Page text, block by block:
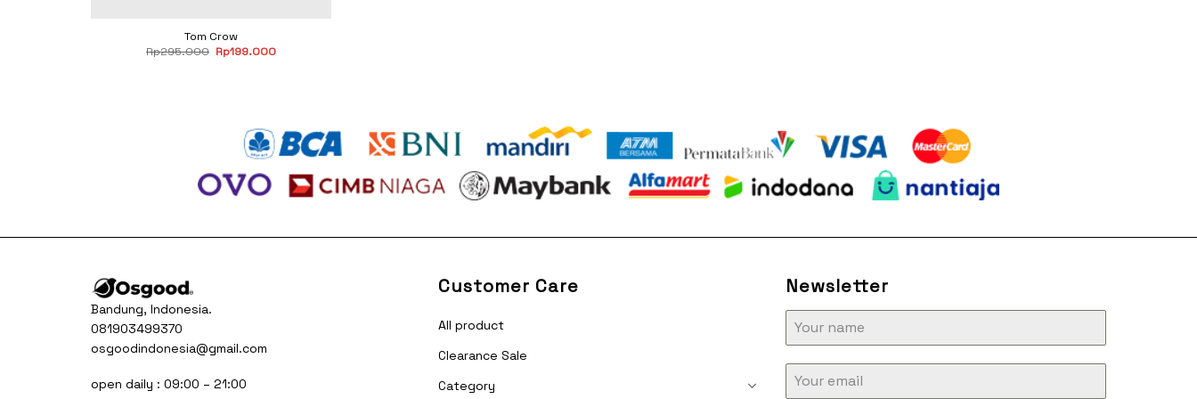
Tom Crow
Rp295.000 Original
price
Rp199.000Current
Bandung, Indonesia.
081903499370
osgoodindonesia@gmail.com
open daily : 09:00 – 21:00
Customer Care
All product
Clearance Sale
Category
Newsletter